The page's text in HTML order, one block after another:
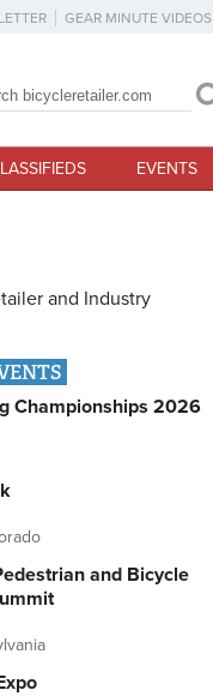
GEAR MINUTE VIDEOS
form
EVENTS
and Industry
Championships 2026
and Bicycle